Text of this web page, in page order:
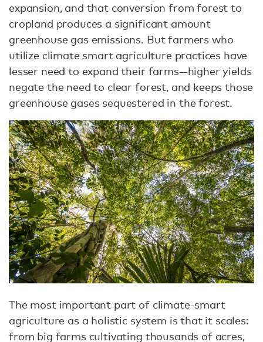
expansion, and that conversion from forest to
cropland produces a significant amount
greenhouse gas emissions. But farmers who
utilize climate smart agriculture practices have
lesser need to expand their farms—higher yields
negate the need to clear forest, and keeps those
greenhouse gases sequestered in the forest.
The most important part of climate-smart
agriculture as a holistic system is that it scales:
from big farms cultivating thousands of acres,